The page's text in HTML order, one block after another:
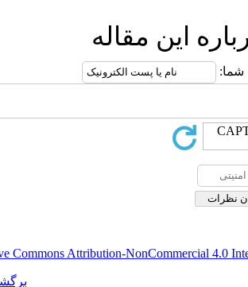
Creative Commonsقابل بازنشر است.
برگشت به فهرست نسخه ها